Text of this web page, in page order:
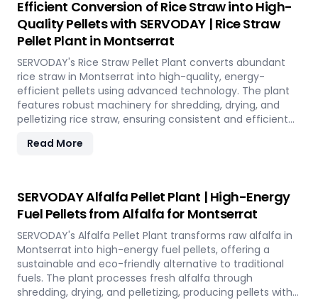
Efficient Conversion of Rice Straw into High-
Quality Pellets with SERVODAY | Rice Straw
Pellet Plant in Montserrat
SERVODAY's Rice Straw Pellet Plant converts abundant
rice straw in Montserrat into high-quality, energy-
efficient pellets using advanced technology. The plant
features robust machinery for shredding, drying, and
pelletizing rice straw, ensuring consistent and efficient
energy recovery, and increased revenue for farmers and
utilizing rice straw in Montserrat across various
applications such as biofuel, animal bedding, and
compost.
Read More
SERVODAY Alfalfa Pellet Plant | High-Energy
Fuel Pellets from Alfalfa for Montserrat
SERVODAY's Alfalfa Pellet Plant transforms raw alfalfa in
Montserrat into high-energy fuel pellets, offering a
sustainable and eco-friendly alternative to traditional
fuels. The plant processes fresh alfalfa through
shredding, drying, and pelletizing, producing pellets with